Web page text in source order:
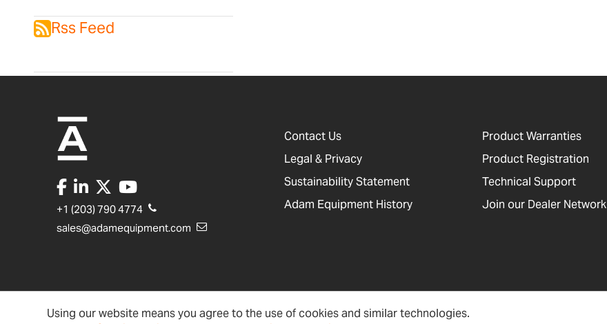
Using our website means you agree to the use of cookies and similar technologies.
Rss Feed
+1 (203) 790 4774
sales@adamequipment.com
Contact Us
Legal & Privacy
Sustainability Statement
Adam Equipment History
Product Warranties
Product Registration
Technical Support
Join our Dealer Network
United States